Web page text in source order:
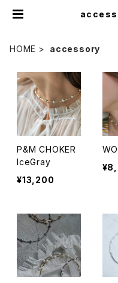
HOME accessory
P&M CHOKER
IceGray
¥13,200